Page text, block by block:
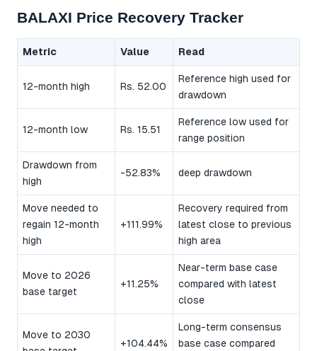
BALAXI Price Recovery Tracker
Metric Value Read
12-month high Rs. 52.00
Reference high used for
drawdown
12-month low Rs. 15.51
Reference low used for
range position
Drawdown from
high
-52.83% deep drawdown
Move needed to
regain 12-month
high
+111.99%
Recovery required from
latest close to previous
high area
Move to 2026
base target
+11.25%
Near-term base case
compared with latest
close
Move to 2030
+104.44%
Long-term consensus
base case compared